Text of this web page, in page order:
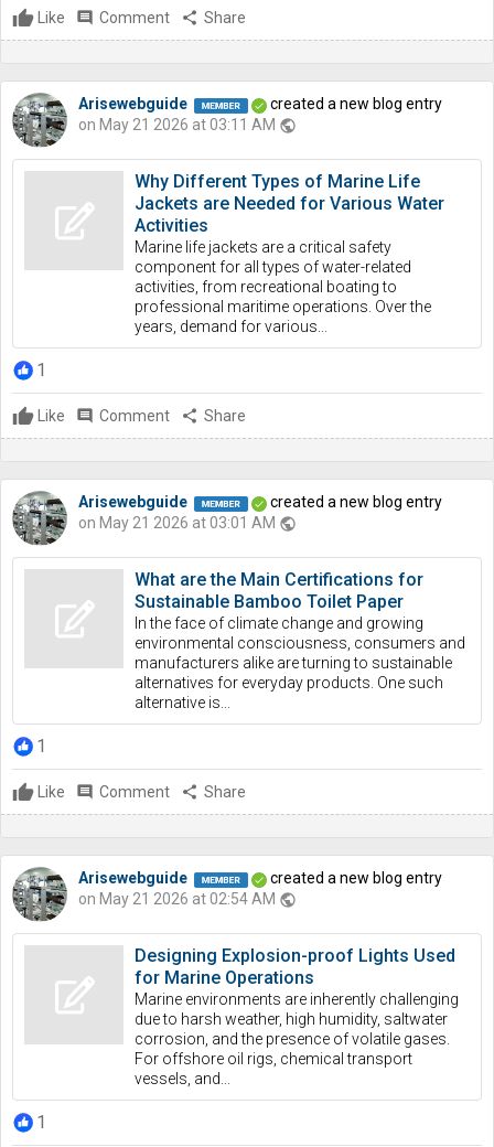
Like comment Comment share Share
Arisewebguide
created a new blog entry
on May 21 2026 at 03:11 AM public
Why Different Types of Marine Life
Jackets are Needed for Various Water
Activities
Marine life jackets are a critical safety
component for all types of water-related
activities, from recreational boating to
professional maritime operations. Over the
years, demand for various...
1
Like comment Comment share Share
Arisewebguide
created a new blog entry
on May 21 2026 at 03:01 AM public
What are the Main Certifications for
Sustainable Bamboo Toilet Paper
In the face of climate change and growing
environmental consciousness, consumers and
manufacturers alike are turning to sustainable
alternatives for everyday products. One such
alternative is...
1
Like comment Comment share Share
Arisewebguide
created a new blog entry
on May 21 2026 at 02:54 AM public
Designing Explosion-proof Lights Used
for Marine Operations
Marine environments are inherently challenging
due to harsh weather, high humidity, saltwater
corrosion, and the presence of volatile gases.
For offshore oil rigs, chemical transport
vessels, and...
1